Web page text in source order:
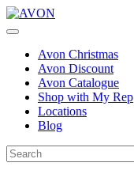
Avon Christmas
Avon Discount
Avon Catalogue
Shop with My Rep
Locations
Blog